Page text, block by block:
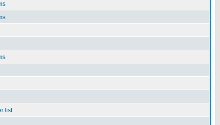
list